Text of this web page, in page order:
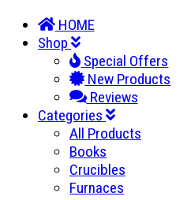
Navigation
HOME
Shop
Special Offers
New Products
Reviews
Categories
All Products
Books
Crucibles
Furnaces